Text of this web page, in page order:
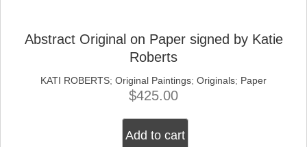
Abstract Original on Paper signed by Katie
Roberts
KATI ROBERTS; Original Paintings; Originals; Paper
$425.00
Add to cart